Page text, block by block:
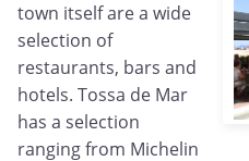
town itself are a wide
selection of
restaurants, bars and
hotels. Tossa de Mar
has a selection
ranging from Michelin